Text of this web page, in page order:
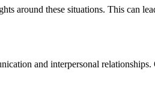
around these situations. This can
and interpersonal